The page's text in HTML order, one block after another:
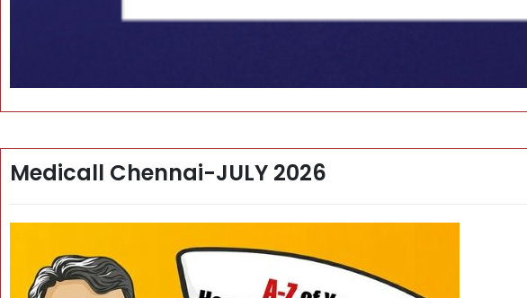
Medicall Chennai-JULY 2026